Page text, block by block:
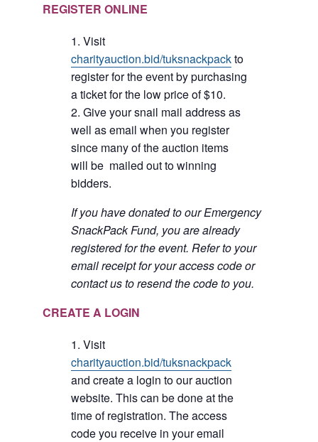
REGISTER ONLINE
Visit
charityauction.bid/tuksnackpackto
register for the event by purchasing
a ticket for the low price of $10.
Give your snail mail address as
well as email when you register
since many of the auction items
will be mailed out to winning
bidders.
If you have donated to our Emergency
SnackPack Fund, you are already
registered for the event. Refer to your
email receipt for your access code or
contact us to resend the code to you.
CREATE A LOGIN
Visit
charityauction.bid/tuksnackpack
and create a login to our auction
website. This can be done at the
time of registration. The access
code you receive in your email